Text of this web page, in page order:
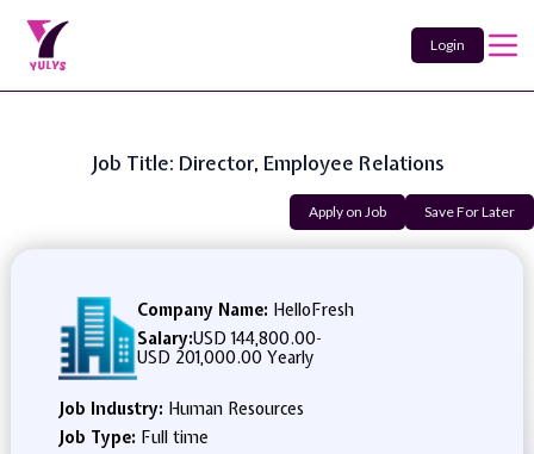
Login
Job Title: Director, Employee Relations
Apply on Job Save For Later
Company Name: HelloFresh
Salary:USD 144,800.00-
USD 201,000.00 Yearly
Job Industry: Human Resources
Job Type: Full time